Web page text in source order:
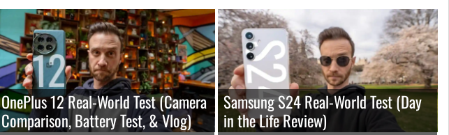
OnePlus 12 Real-World Test (Camera
Comparison, Battery Test, & Vlog)
Samsung S24 Real-World Test (Day
in the Life Review)